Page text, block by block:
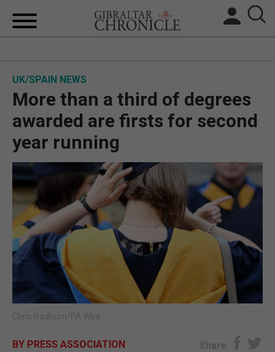
BREXIT
UK/SPAIN NEWS
FEATURES
SPORTS
OPINION & ANALYSIS
SUBSCRIBE
E-EDITION
UK/SPAIN NEWS
More than a third of degrees
awarded are firsts for second
year running
Chris Radburn/PA Wire
BY PRESS ASSOCIATION Share